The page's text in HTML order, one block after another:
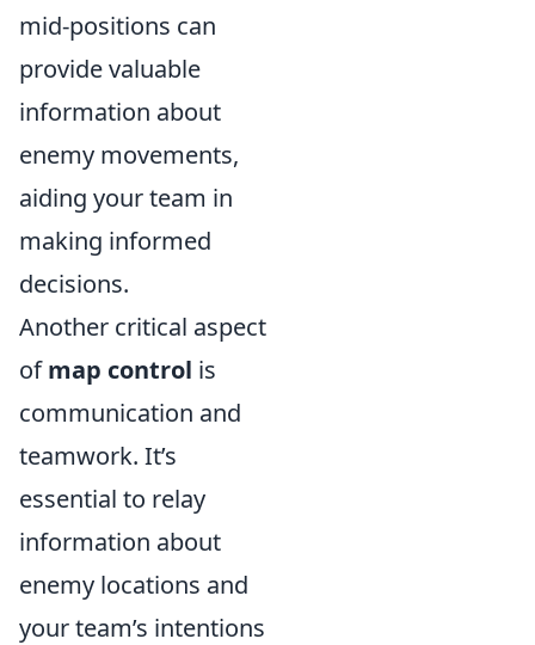
mid-positions can
provide valuable
information about
enemy movements,
aiding your team in
making informed
decisions.
Another critical aspect
ofmap control is
communication and
teamwork. It’s
essential to relay
information about
enemy locations and
your team’s intentions